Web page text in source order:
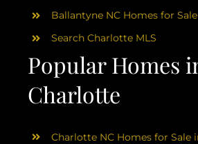
Popular Homes
Charlotte
Ballantyne NC Homes for Sale
Search Charlotte MLS
Charlotte NC Homes for Sale